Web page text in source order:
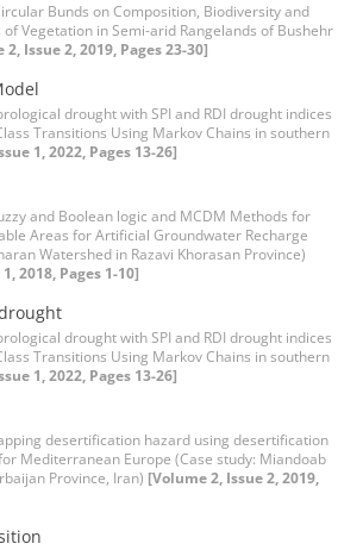
Bunds on Composition, Biodiversity and
of Vegetation in Semi-arid Rangelands of Bushehr
2, Issue 2, 2019, Pages 23-30]
drought with SPI and RDI drought indices
Transitions Using Markov Chains in southern
1, 2022, Pages 13-26]
and Boolean logic and MCDM Methods for
Areas for Artificial Groundwater Recharge
Watershed in Razavi Khorasan Province)
2018, Pages 1-10]
drought with SPI and RDI drought indices
Transitions Using Markov Chains in southern
1, 2022, Pages 13-26]
desertification hazard using desertification
Mediterranean Europe (Case study: Miandoab
Province, Iran) [Volume 2, Issue 2, 2019,